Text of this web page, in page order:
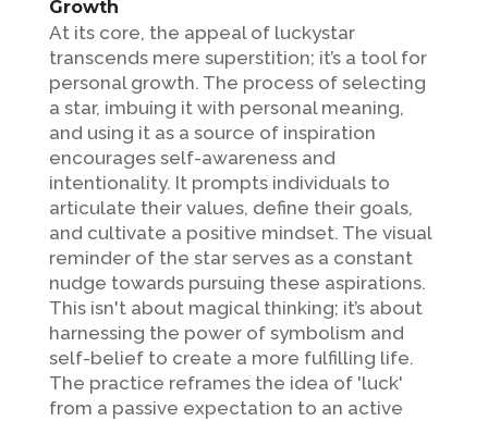
Growth
At its core, the appeal of luckystar
transcends mere superstition; it’s a tool for
personal growth. The process of selecting
a star, imbuing it with personal meaning,
and using it as a source of inspiration
encourages self-awareness and
intentionality. It prompts individuals to
articulate their values, define their goals,
and cultivate a positive mindset. The visual
reminder of the star serves as a constant
nudge towards pursuing these aspirations.
This isn't about magical thinking; it’s about
harnessing the power of symbolism and
self-belief to create a more fulfilling life.
The practice reframes the idea of 'luck'
from a passive expectation to an active